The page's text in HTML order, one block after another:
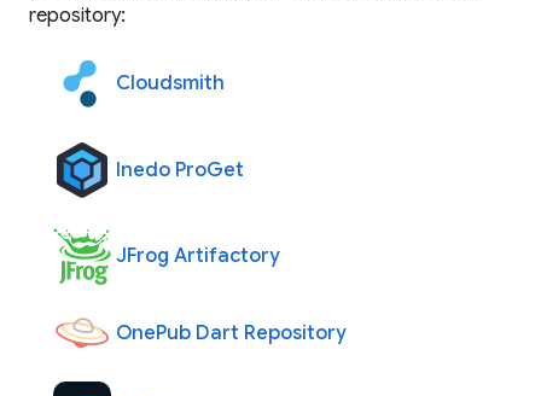
repository:
Cloudsmith
Inedo ProGet
JFrog Artifactory
OnePub Dart Repository